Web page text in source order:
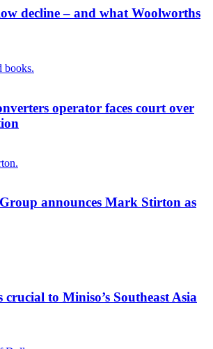
decline – and what Woolworths
operator faces court over
announces Mark Stirton as
to Miniso’s Southeast Asia